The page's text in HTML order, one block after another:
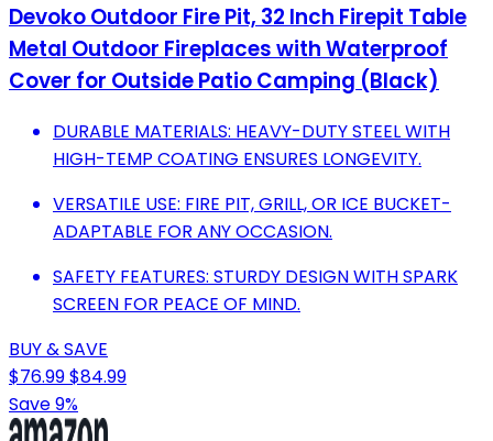
Devoko Outdoor Fire Pit, 32 Inch Firepit Table
Metal Outdoor Fireplaces with Waterproof
Cover for Outside Patio Camping (Black)
DURABLE MATERIALS: HEAVY-DUTY STEEL WITH
HIGH-TEMP COATING ENSURES LONGEVITY.
VERSATILE USE: FIRE PIT, GRILL, OR ICE BUCKET-
ADAPTABLE FOR ANY OCCASION.
SAFETY FEATURES: STURDY DESIGN WITH SPARK
SCREEN FOR PEACE OF MIND.
BUY & SAVE
$76.99$84.99
Save 9%